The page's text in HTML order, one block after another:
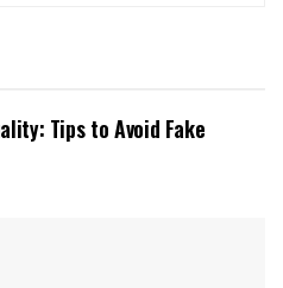
Tips to Avoid Fake